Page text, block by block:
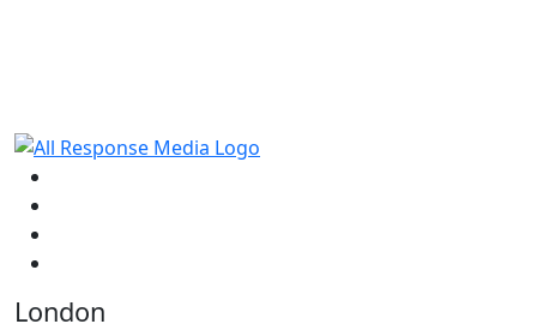
London